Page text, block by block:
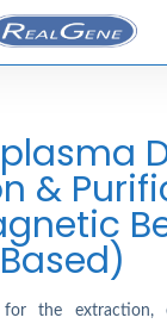
&
Based)
the extraction,